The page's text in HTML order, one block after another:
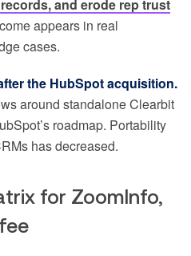
and erode rep trust
appears in real
cases.
the HubSpot acquisition.
around standalone Clearbit
roadmap. Portability
has decreased.
for ZoomInfo,